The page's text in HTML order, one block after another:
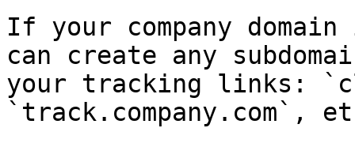
If your company
can create any
your tracking links:
`track.company.com`,